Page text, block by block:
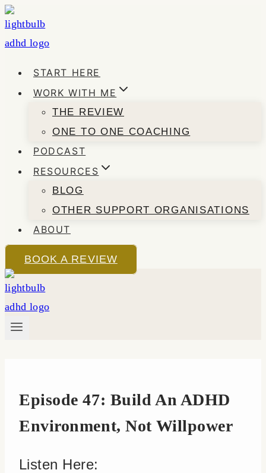
Skip
to
START HERE
WORK WITH ME
THE REVIEW
ONE TO ONE COACHING
PODCAST
RESOURCES
BLOG
OTHER SUPPORT ORGANISATIONS
ABOUT
BOOK A REVIEW
Episode 47: Build An ADHD
Environment, Not Willpower
Listen Here: